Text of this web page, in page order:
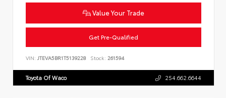
Value Your Trade
Get Pre-Qualified
VIN: JTEVA5BR1T5139228 Stock: 261594
Toyota Of Waco 254.662.6644